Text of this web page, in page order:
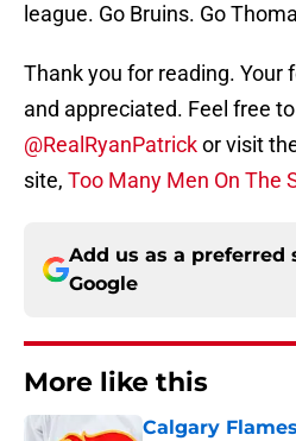
league. Go Bruins. Go
Thank you for reading. Your
and appreciated. Feel free
@RealRyanPatrickor visit
site, Too Many Men On The
Add us as a preferred
Google
More like this
Calgary